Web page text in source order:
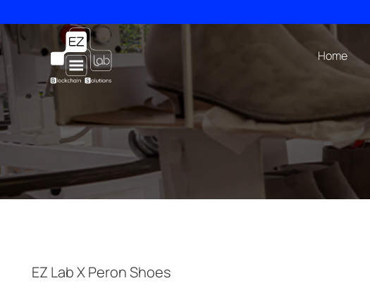
to
content
Home
EZ Lab X Peron Shoes